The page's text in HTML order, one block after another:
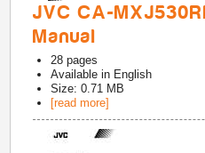
JVC CA-
Manual
28 pages
Available in English
Size: 0.71 MB
[read more]